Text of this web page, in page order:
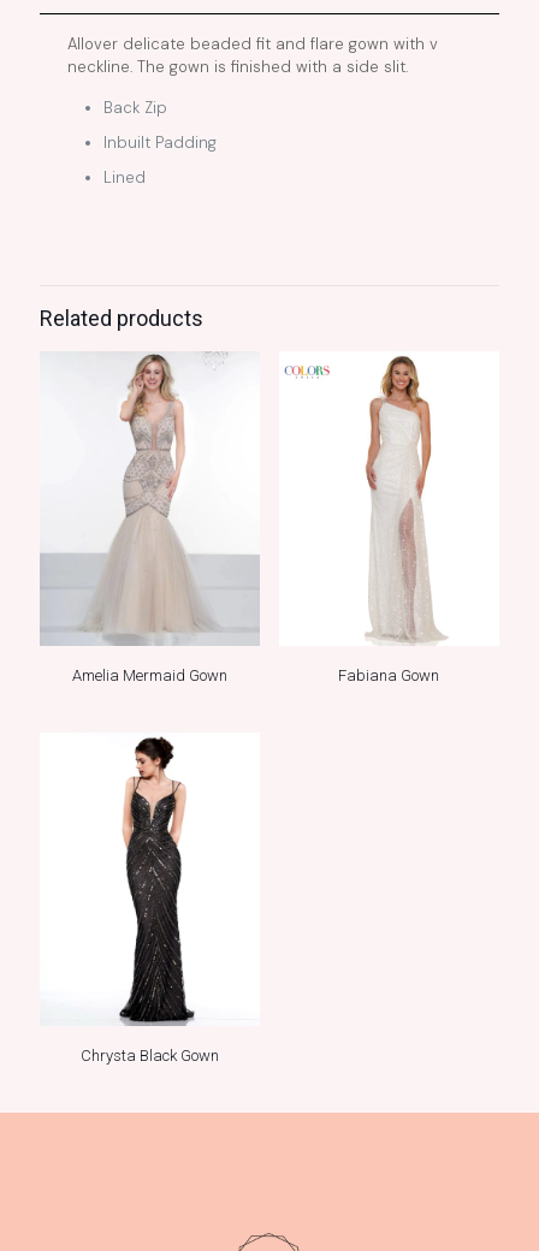
Allover delicate beaded fit and flare gown with v
neckline. The gown is finished with a side slit.
Back Zip
Inbuilt Padding
Lined
Related products
Amelia Mermaid Gown Fabiana Gown
Chrysta Black Gown